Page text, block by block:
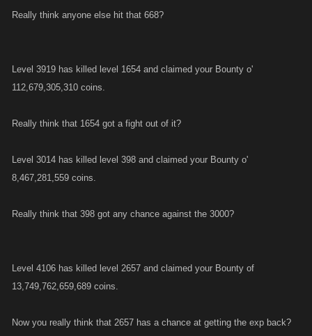
Really think anyone else hit that 668?
Level 3919 has killed level 1654 and claimed your Bounty o'
112,679,305,310 coins.
Really think that 1654 got a fight out of it?
Level 3014 has killed level 398 and claimed your Bounty o'
8,467,281,559 coins.
Really think that 398 got any chance against the 3000?
Level 4106 has killed level 2657 and claimed your Bounty of
13,749,762,659,689 coins.
Now you really think that 2657 has a chance at getting the exp back?